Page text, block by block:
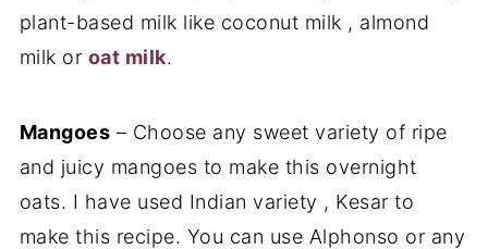
plant-based milk like coconut milk , almond
milk or oat milk.
Mangoes – Choose any sweet variety of ripe
and juicy mangoes to make this overnight
oats. I have used Indian variety , Kesar to
make this recipe. You can use Alphonso or any